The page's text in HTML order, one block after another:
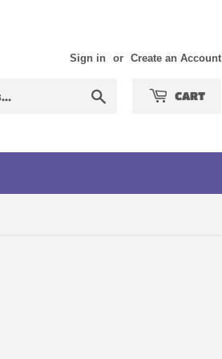
Sign in or Create an Account
CART